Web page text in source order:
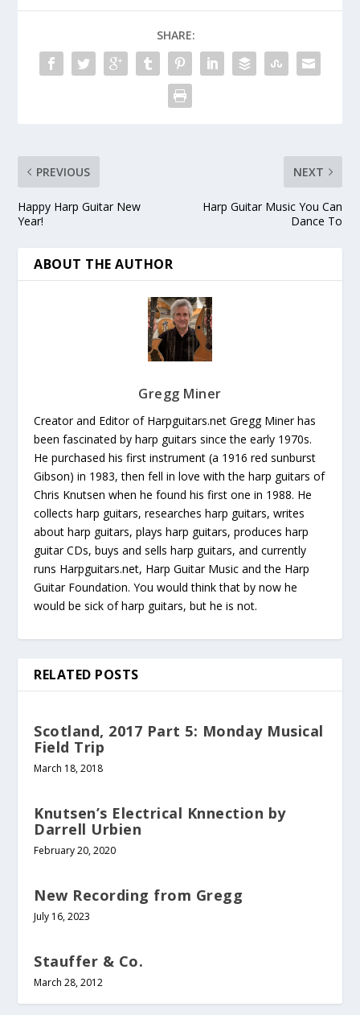
SHARE:
PREVIOUS
Happy Harp Guitar New
Year!
NEXT
Harp Guitar Music You Can
Dance To
ABOUT THE AUTHOR
Gregg Miner
Creator and Editor of Harpguitars.net Gregg Miner has
been fascinated by harp guitars since the early 1970s.
He purchased his first instrument (a 1916 red sunburst
Gibson) in 1983, then fell in love with the harp guitars of
Chris Knutsen when he found his first one in 1988. He
collects harp guitars, researches harp guitars, writes
about harp guitars, plays harp guitars, produces harp
guitar CDs, buys and sells harp guitars, and currently
runs Harpguitars.net, Harp Guitar Music and the Harp
Guitar Foundation. You would think that by now he
would be sick of harp guitars, but he is not.
RELATED POSTS
Scotland, 2017 Part 5: Monday Musical
Field Trip
March 18, 2018
Knutsen’s Electrical Knnection by
Darrell Urbien
February 20, 2020
New Recording from Gregg
July 16, 2023
Stauffer & Co.
March 28, 2012